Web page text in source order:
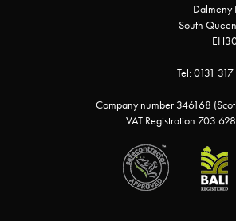
Dalmeny
South
Tel: 0131
Company number 346168
VAT Registration 703